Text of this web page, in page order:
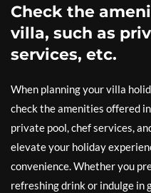
Check the
villa, such as
services, etc.
When planning your villa
check the amenities offered
private pool, chef services,
elevate your holiday
convenience. Whether you
refreshing drink or indulge in